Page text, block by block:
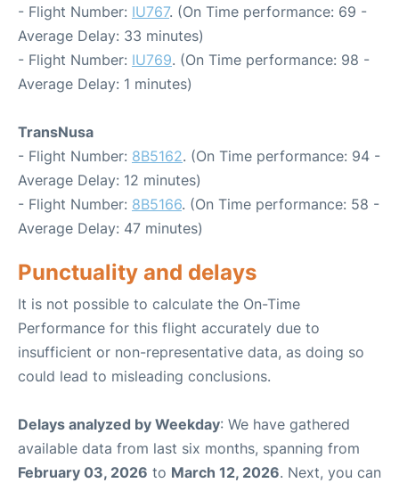
- Flight Number: IU767. (On Time performance: 69 -
Average Delay: 33 minutes)
- Flight Number: IU769. (On Time performance: 98 -
Average Delay: 1 minutes)
TransNusa
- Flight Number: 8B5162. (On Time performance: 94 -
Average Delay: 12 minutes)
- Flight Number: 8B5166. (On Time performance: 58 -
Average Delay: 47 minutes)
Punctuality and delays
It is not possible to calculate the On-Time
Performance for this flight accurately due to
insufficient or non-representative data, as doing so
could lead to misleading conclusions.
Delays analyzed by Weekday: We have gathered
available data from last six months, spanning from
February 03, 2026 to March 12, 2026. Next, you can